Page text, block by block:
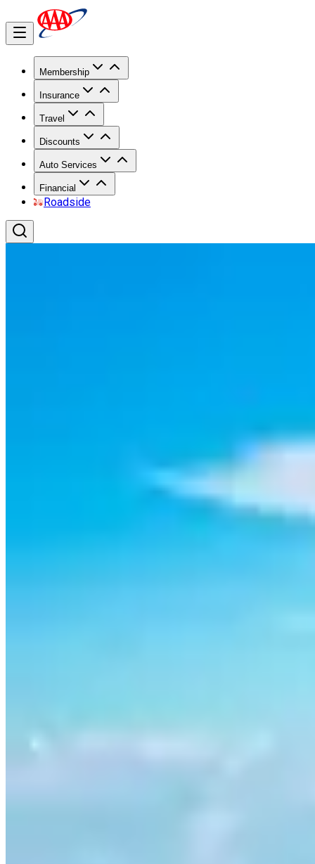
Membership
Insurance
Travel
Discounts
Auto Services
Financial
Roadside